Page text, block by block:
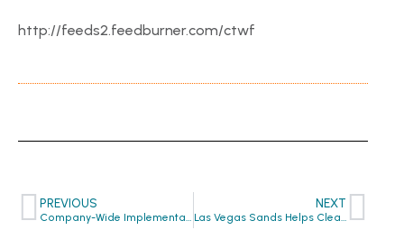
http://feeds2.feedburner.com/ctwf
PREVIOUS
Company-Wide Implementation by The Forza Group
NEXT
Las Vegas Sands Helps Clean the World Unveil New Equipment